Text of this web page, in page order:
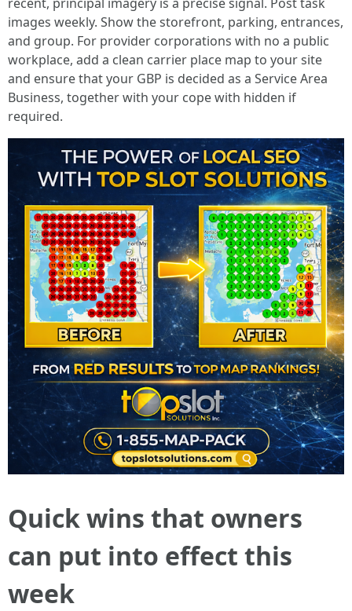
images weekly. Show the storefront, parking, entrances,
and group. For provider corporations with no a public
workplace, add a clean carrier place map to your site
and ensure that your GBP is decided as a Service Area
Business, together with your cope with hidden if
required.
Quick wins that owners
can put into effect this
week